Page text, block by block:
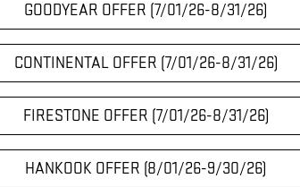
GOODYEAR OFFER (7/01/26-8/31/26)
CONTINENTAL OFFER (7/01/26-8/31/26)
FIRESTONE OFFER (7/01/26-8/31/26)
HANKOOK OFFER (8/01/26-9/30/26)